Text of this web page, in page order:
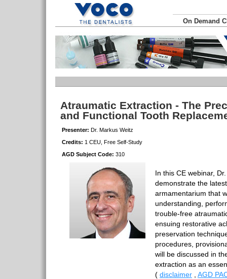
On Demand
Atraumatic Extraction - The
and Functional Tooth
Presenter: Dr. Markus Weitz
Credits: 1 CEU, Free Self-Study
AGD Subject Code: 310
In this CE webinar,
demonstrate the
armamentarium that
understanding,
trouble-free
ensuing restorative
preservation
procedures,
will be discussed in
extraction as an
( disclaimer AGD